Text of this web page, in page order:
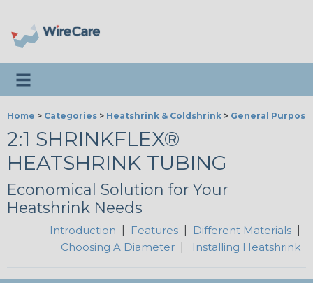
Toggle navigation
Home > Categories > Heatshrink & Coldshrink > General
2:1 SHRINKFLEX®
HEATSHRINK TUBING
Economical Solution for Your
Heatshrink Needs
Introduction Features Different Materials
Choosing A Diameter
Installing Heatshrink